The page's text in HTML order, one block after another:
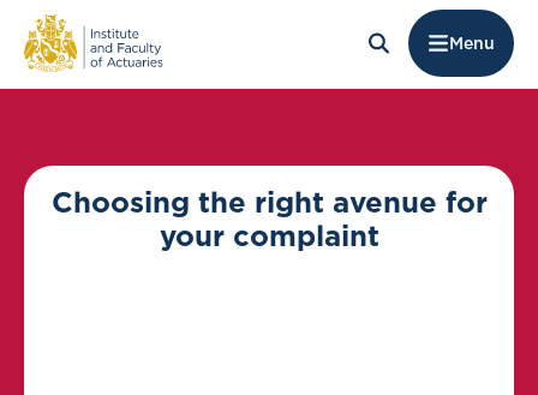
Menu
Choosing the right avenue for
your complaint